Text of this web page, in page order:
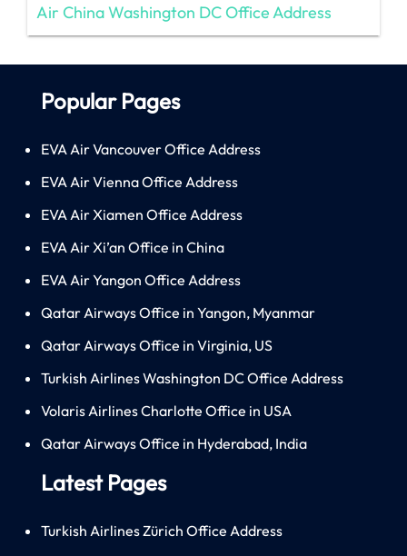
Air China Washington DC Office Address
Popular Pages
EVA Air Vancouver Office Address
EVA Air Vienna Office Address
EVA Air Xiamen Office Address
EVA Air Xi’an Office in China
EVA Air Yangon Office Address
Qatar Airways Office in Yangon, Myanmar
Qatar Airways Office in Virginia, US
Turkish Airlines Washington DC Office Address
Volaris Airlines Charlotte Office in USA
Qatar Airways Office in Hyderabad, India
Latest Pages
Turkish Airlines Zürich Office Address